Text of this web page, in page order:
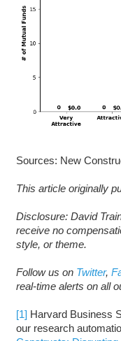
Sources: New
This article originally
Disclosure: David
receive no
style, or theme.
Follow us on Twitter,
real-time alerts on all
[1] Harvard Business
our research